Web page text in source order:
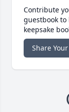
Contribute
guestbook
keepsake
Share